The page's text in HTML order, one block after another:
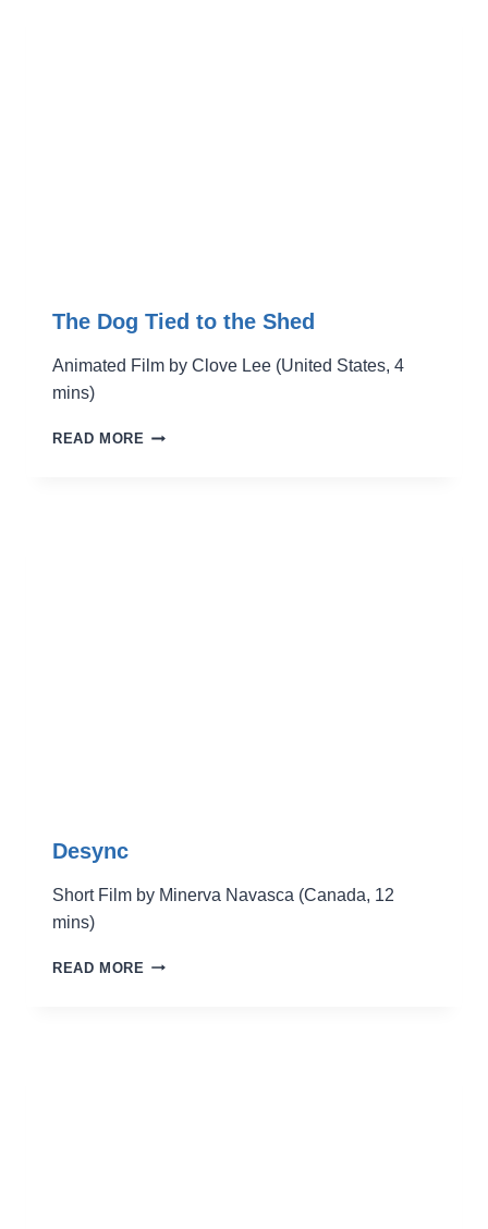
The Dog Tied to the Shed
Animated Film by Clove Lee (United States, 4
mins)
READ MORE THE
Desync
Short Film by Minerva Navasca (Canada, 12
mins)
READ MORE DESYNC